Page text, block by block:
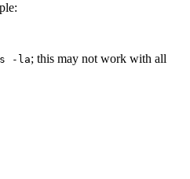
-la; this may not work with all